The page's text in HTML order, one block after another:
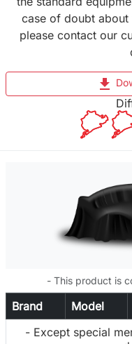
case of doubt
please contact our
file_download
- This product is
Brand Model
- Except special